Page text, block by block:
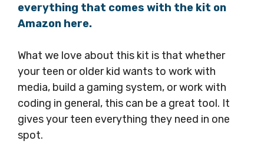
everything that comes with the kit on
Amazon here.
What we love about this kit is that whether
your teen or older kid wants to work with
media, build a gaming system, or work with
coding in general, this can be a great tool. It
gives your teen everything they need in one
spot.